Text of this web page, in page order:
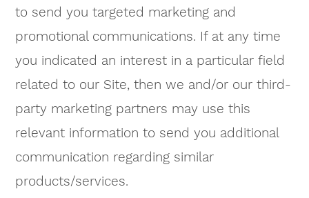
to send you targeted marketing and
promotional communications. If at any time
you indicated an interest in a particular field
related to our Site, then we and/or our third-
party marketing partners may use this
relevant information to send you additional
communication regarding similar
products/services.